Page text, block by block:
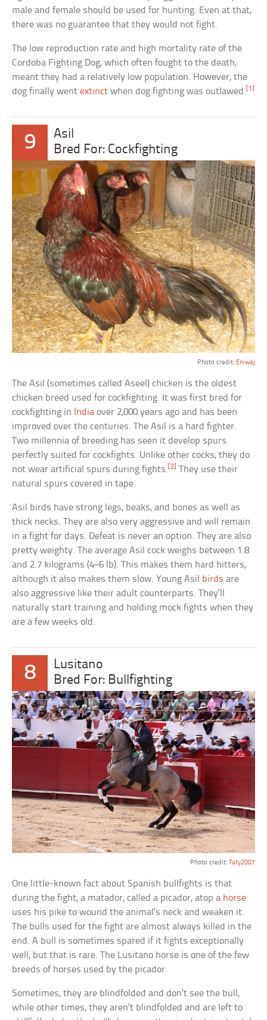
male and female should be used for hunting. Even at that,
there was no guarantee that they would not fight.
The low reproduction rate and high mortality rate of the
Cordoba Fighting Dog, which often fought to the death,
meant they had a relatively low population. However, the
dog finally wentextinct when dog fighting was outlawed. [1]
9
Asil
Bred For: Cockfighting
Photo credit: Eniwaj
The Asil (sometimes called Aseel) chicken is the oldest
chicken breed used for cockfighting. It was first bred for
cockfighting in India over 2,000 years ago and has been
improved over the centuries. The Asil is a hard fighter.
Two millennia of breeding has seen it develop spurs
perfectly suited for cockfights. Unlike other cocks, they do
not wear artificial spurs during fights.[2] They use their
natural spurs covered in tape.
Asil birds have strong legs, beaks, and bones as well as
thick necks. They are also very aggressive and will remain
in a fight for days. Defeat is never an option. They are also
pretty weighty. The average Asil cock weighs between 1.8
and 2.7 kilograms (4–6 lb). This makes them hard hitters,
although it also makes them slow. Young Asil
birds are
also aggressive like their adult counterparts. They’ll
naturally start training and holding mock fights when they
are a few weeks old.
8
Lusitano
Bred For: Bullfighting
Photo credit: Taty2007
One little-known fact about Spanish bullfights is that
during the fight, a matador, called a picador, atop a horse
uses his pike to wound the animal’s neck and weaken it.
The bulls used for the fight are almost always killed in the
end. A bull is sometimes spared if it fights exceptionally
well, but that is rare. The Lusitano horse is one of the few
breeds of horses used by the picador.
Sometimes, they are blindfolded and don’t see the bull,
while other times, they aren’t blindfolded and are left to